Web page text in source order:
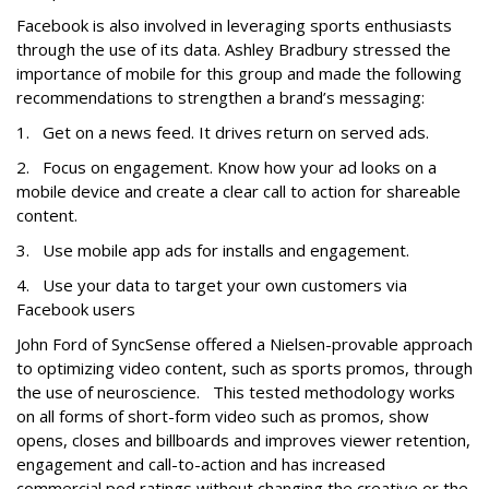
Facebook is also involved in leveraging sports enthusiasts
through the use of its data. Ashley Bradbury stressed the
importance of mobile for this group and made the following
recommendations to strengthen a brand’s messaging:
1. Get on a news feed. It drives return on served ads.
2. Focus on engagement. Know how your ad looks on a
mobile device and create a clear call to action for shareable
content.
3. Use mobile app ads for installs and engagement.
4. Use your data to target your own customers via
Facebook users
John Ford of SyncSense offered a Nielsen-provable approach
to optimizing video content, such as sports promos, through
the use of neuroscience. This tested methodology works
on all forms of short-form video such as promos, show
opens, closes and billboards and improves viewer retention,
engagement and call-to-action and has increased